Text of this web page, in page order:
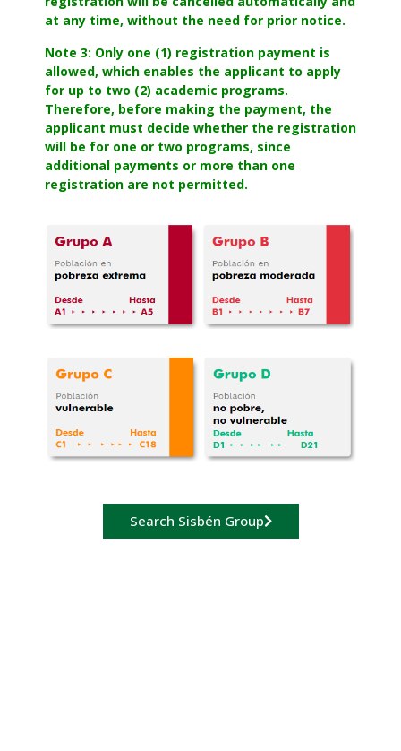
at any time, without the need for prior notice.
Note 3: Only one (1) registration payment is
allowed, which enables the applicant to apply
for up to two (2) academic programs.
Therefore, before making the payment, the
applicant must decide whether the registration
will be for one or two programs, since
additional payments or more than one
registration are not permitted.
Search Sisbén Group